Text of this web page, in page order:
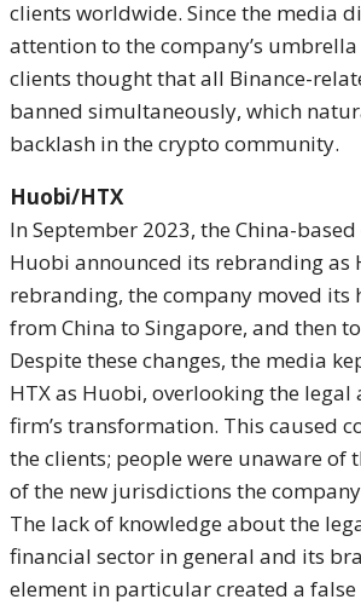
clients worldwide. Since the media
attention to the company’s
clients thought that all Binance-
banned simultaneously, which
backlash in the crypto community.
Huobi/HTX
In September 2023, the China-
Huobi announced its rebranding as
rebranding, the company moved its
from China to Singapore, and then
Despite these changes, the media
HTX as Huobi, overlooking the legal
firm’s transformation. This caused
the clients; people were unaware of
of the new jurisdictions the
The lack of knowledge about the
financial sector in general and its
element in particular created a